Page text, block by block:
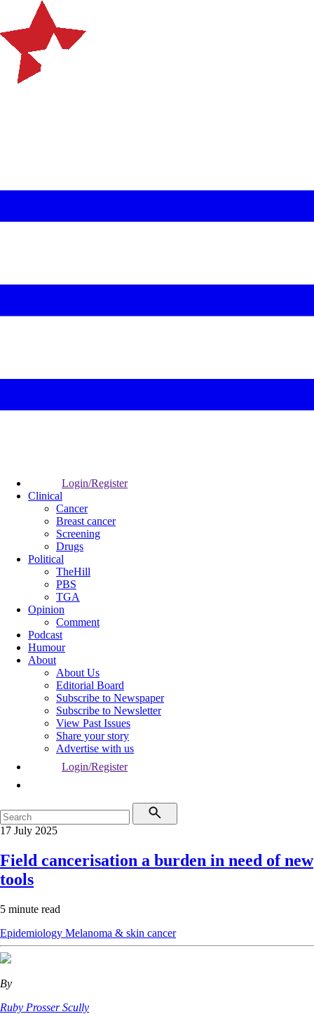
Login/Register
Clinical
Cancer
Breast cancer
Screening
Drugs
Political
TheHill
PBS
TGA
Opinion
Comment
Podcast
Humour
About
About Us
Editorial Board
Subscribe to Newspaper
Subscribe to Newsletter
View Past Issues
Share your story
Advertise with us
Login/Register
17 July 2025
Field cancerisation a burden in need of new
tools
5 minute read
Epidemiology Melanoma & skin cancer
By
Ruby Prosser Scully